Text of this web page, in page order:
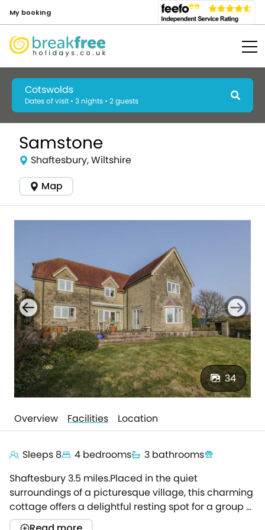
My booking
Cotswolds
Dates of visit • 3 nights • 2 guests
Samstone
Shaftesbury, Wiltshire
Map
34
Overview Facilities Location
Sleeps 8 4 bedrooms
3 bathrooms
Shaftesbury 3.5 miles.Placed in the quiet
surroundings of a picturesque village, this charming
cottage offers a delightful resting spot for a group of
up to eight looking to find an idyllic